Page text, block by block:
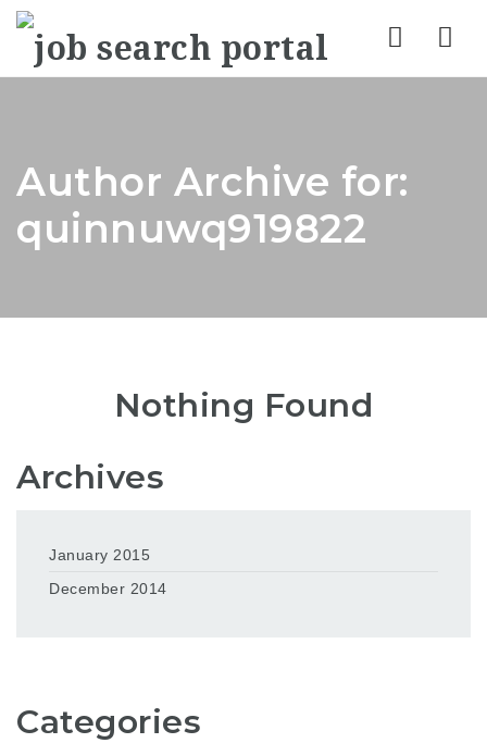
Author Archive for:
quinnuwq919822
Nothing Found
Archives
January 2015
December 2014
Categories